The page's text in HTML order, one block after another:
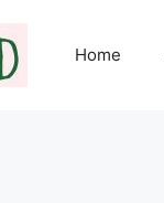
Home